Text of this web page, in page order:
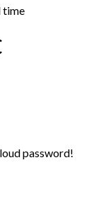
time
password!